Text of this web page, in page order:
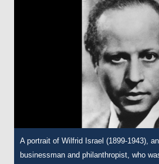
A portrait of Wilfrid Israel (1899-1943),
businessman and philanthropist, who